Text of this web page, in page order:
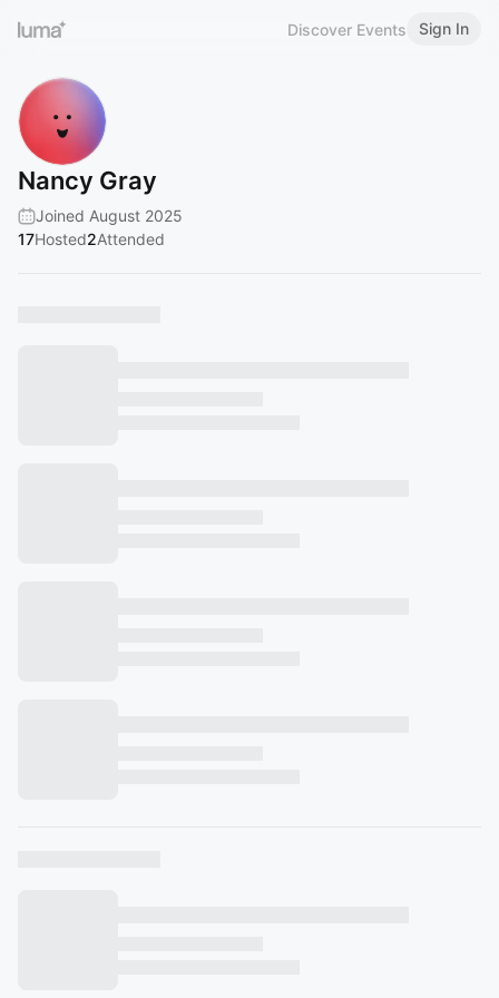
Discover Events Sign In
Nancy Gray
Joined August 2025
17Hosted2Attended